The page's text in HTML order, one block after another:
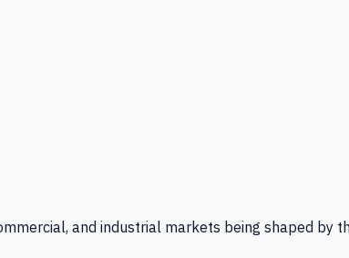
and industrial markets being shaped by